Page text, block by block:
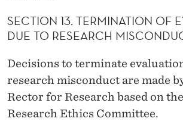
SECTION 13. TERMINATION OF
DUE TO RESEARCH
Decisions to terminate
research misconduct are made
Rector for Research based on
Research Ethics Committee.